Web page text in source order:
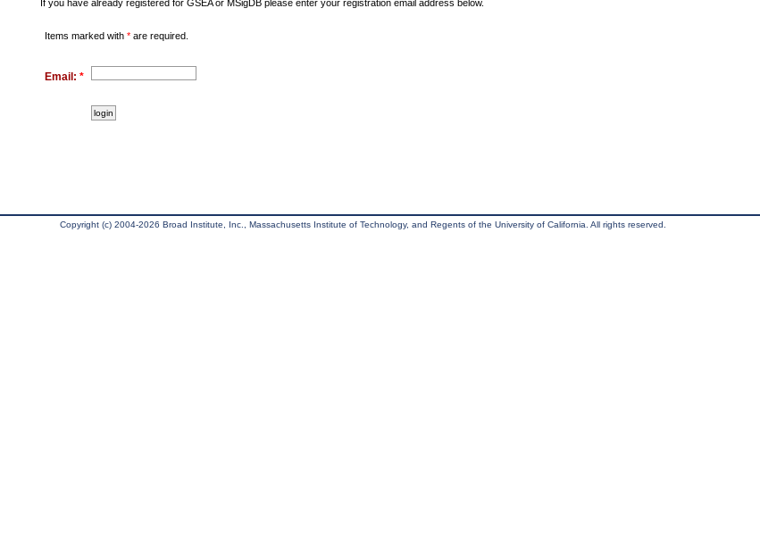
If you have already registered for GSEA or MSigDB please enter your registration email address below.
Items marked with * are required.
Email: *
Copyright (c) 2004-2026 Broad Institute, Inc., Massachusetts Institute of Technology, and Regents of the University of California. All rights reserved.